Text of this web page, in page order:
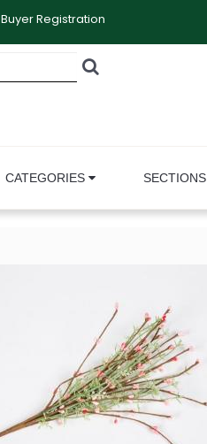
Buyer Registration
CATEGORIES SECTIONS